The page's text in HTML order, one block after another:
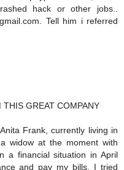
hack or other jobs..
Tell him i referred
GREAT COMPANY
Frank, currently living in
widow at the moment with
a financial situation in April
and pay my bills. I tried